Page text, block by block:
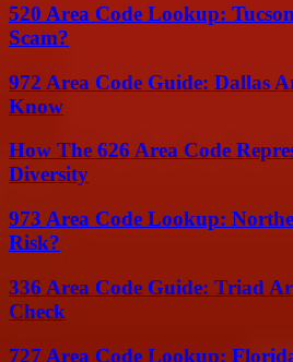
520 Area Code Lookup:
Scam?
972 Area Code Guide: Dallas
Know
How The 626 Area Code
Diversity
973 Area Code Lookup:
Risk?
336 Area Code Guide: Triad
Check
727 Area Code Lookup: